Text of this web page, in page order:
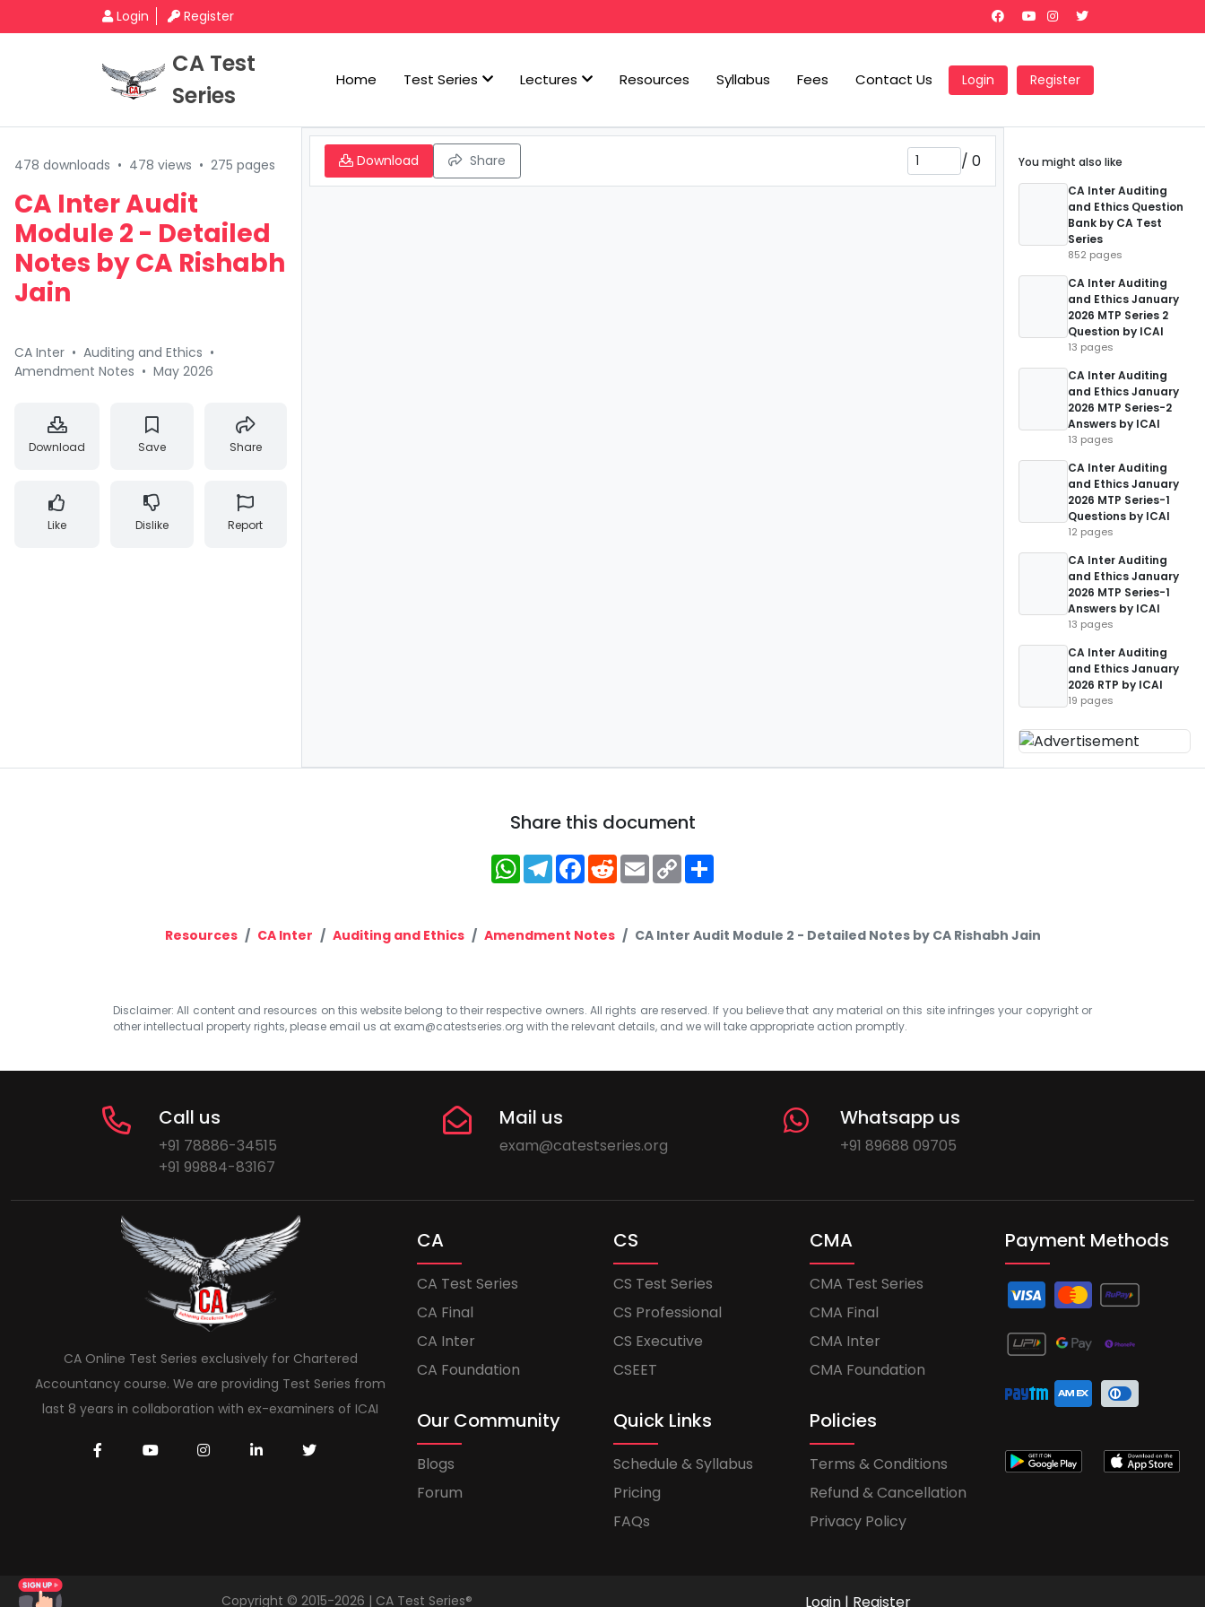
Login Register
CA Test
Series
Home Test Series Lectures Resources Syllabus Fees Contact Us Login Register
478 downloads • 478 views • 275 pages
CA Inter Audit
Module 2 - Detailed
Notes by CA Rishabh
Jain
CA Inter • Auditing and Ethics •
Amendment Notes • May 2026
Download Save Share
Like Dislike Report
Download Share / 0
You might also like
CA Inter Auditing
and Ethics Question
Bank by CA Test
Series
852 pages
CA Inter Auditing
and Ethics January
2026 MTP Series 2
Question by ICAI
13 pages
CA Inter Auditing
and Ethics January
2026 MTP Series-2
Answers by ICAI
13 pages
CA Inter Auditing
and Ethics January
2026 MTP Series-1
Questions by ICAI
12 pages
CA Inter Auditing
and Ethics January
2026 MTP Series-1
Answers by ICAI
13 pages
CA Inter Auditing
and Ethics January
2026 RTP by ICAI
19 pages
Share this document
WhatsApp
Telegram
Facebook
RedditEmailCopy
Link
Resources CA Inter Auditing and Ethics Amendment Notes CA Inter Audit Module 2 - Detailed Notes by CA Rishabh Jain
Disclaimer: All content and resources on this website belong to their respective owners. All rights are reserved. If you believe that any material on this site infringes your copyright or
other intellectual property rights, please email us at exam@catestseries.org with the relevant details, and we will take appropriate action promptly.
Call us
+91 78886-34515
+91 99884-83167
Mail us
exam@catestseries.org
Whatsapp us
+91 89688 09705
CA Online Test Series exclusively for Chartered
Accountancy course. We are providing Test Series from
last 8 years in collaboration with ex-examiners of ICAI
CA
CA Test Series
CA Final
CA Inter
CA Foundation
CS
CS Test Series
CS Professional
CS Executive
CSEET
CMA
CMA Test Series
CMA Final
CMA Inter
CMA Foundation
Our Community
Blogs
Forum
Quick Links
Schedule & Syllabus
Pricing
FAQs
Policies
Terms & Conditions
Refund & Cancellation
Privacy Policy
Payment Methods
Copyright © 2015-2026 | CA Test Series® Login | Register